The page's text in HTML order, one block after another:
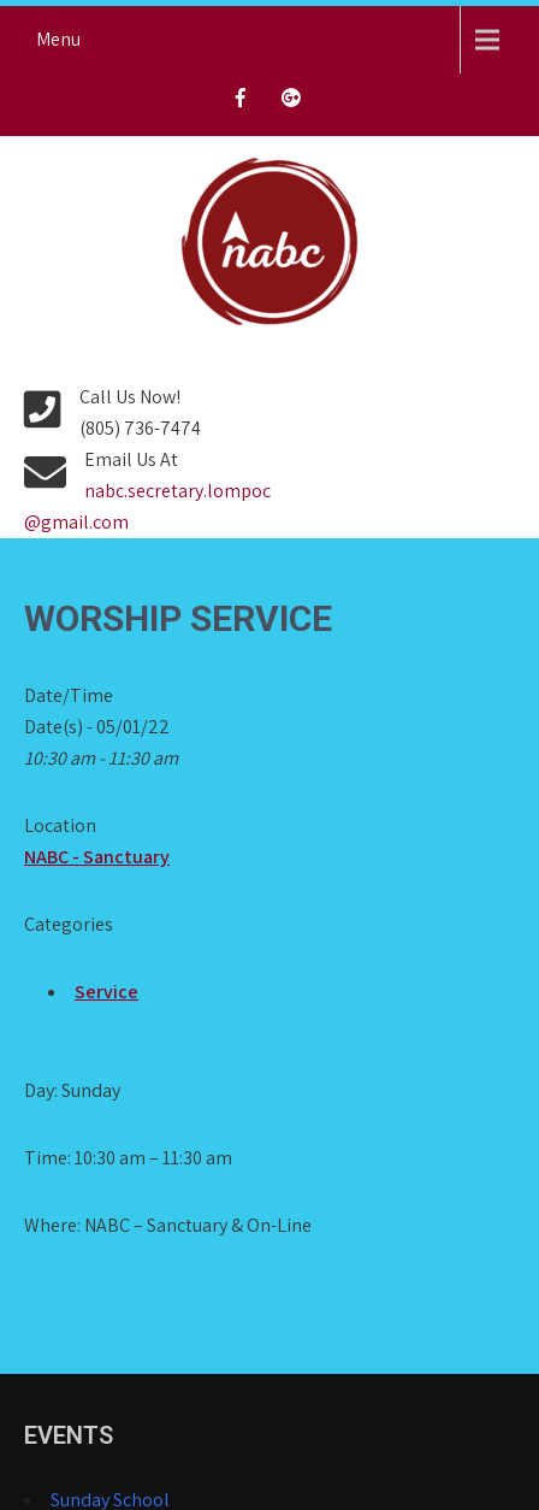
Menu
Call Us Now!
(805) 736-7474
Email Us At
nabc.secretary.lompoc
@gmail.com
WORSHIP SERVICE
Date/Time
Date(s) - 05/01/22
10:30 am - 11:30 am
Location
NABC - Sanctuary
Categories
Service
Day: Sunday
Time: 10:30 am – 11:30 am
Where: NABC – Sanctuary & On-Line
EVENTS
Sunday School